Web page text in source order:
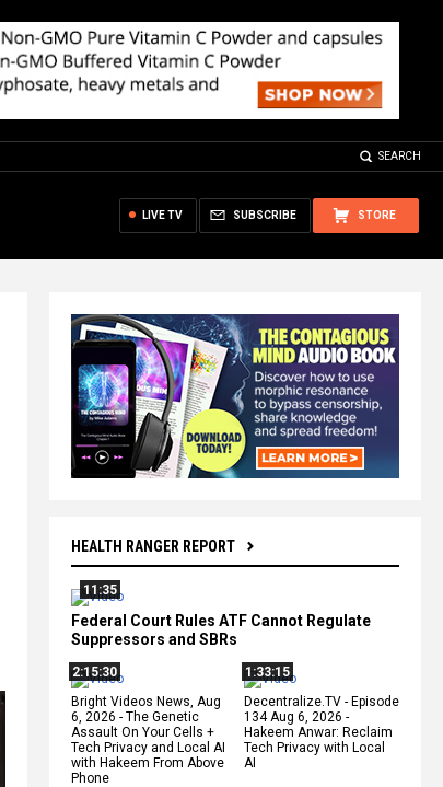
SEARCH
STORE
SUBSCRIBE
LIVE TV
HEALTH RANGER REPORT
11:35
Federal Court Rules ATF Cannot Regulate
Suppressors and SBRs
2:15:30
Bright Videos News, Aug
6, 2026 - The Genetic
Assault On Your Cells +
Tech Privacy and Local AI
with Hakeem From Above
Phone
1:33:15
Decentralize.TV - Episode
134 Aug 6, 2026 -
Hakeem Anwar: Reclaim
Tech Privacy with Local
AI